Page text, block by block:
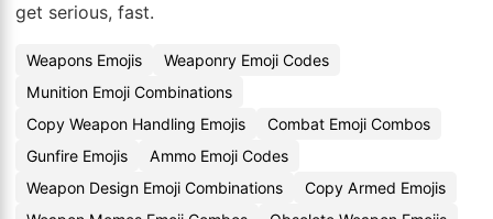
get serious, fast.
Weapons Emojis
Weaponry Emoji Codes
Munition Emoji Combinations
Copy Weapon Handling Emojis
Combat Emoji Combos
Gunfire Emojis
Ammo Emoji Codes
Weapon Design Emoji Combinations
Copy Armed Emojis